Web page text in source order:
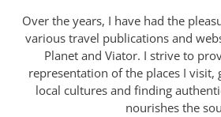
Over the years, I have had the
various travel publications and
Planet and Viator. I strive to
representation of the places I visit,
local cultures and finding
nourishes the